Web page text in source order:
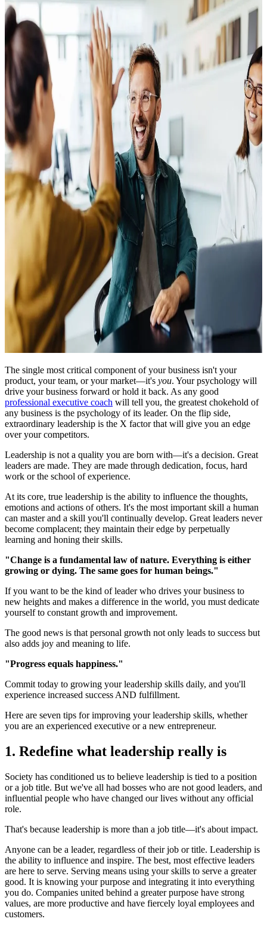
The single most critical component of your business isn't your
product, your team, or your market—it's you. Your psychology will
drive your business forward or hold it back. As any good
professional executive coach will tell you, the greatest chokehold of
any business is the psychology of its leader. On the flip side,
extraordinary leadership is the X factor that will give you an edge
over your competitors.
Leadership is not a quality you are born with—it's a decision. Great
leaders are made. They are made through dedication, focus, hard
work or the school of experience.
At its core, true leadership is the ability to influence the thoughts,
emotions and actions of others. It's the most important skill a human
can master and a skill you'll continually develop. Great leaders never
become complacent; they maintain their edge by perpetually
learning and honing their skills.
"Change is a fundamental law of nature. Everything is either
growing or dying. The same goes for human beings."
If you want to be the kind of leader who drives your business to
new heights and makes a difference in the world, you must dedicate
yourself to constant growth and improvement.
The good news is that personal growth not only leads to success but
also adds joy and meaning to life.
"Progress equals happiness."
Commit today to growing your leadership skills daily, and you'll
experience increased success AND fulfillment.
Here are seven tips for improving your leadership skills, whether
you are an experienced executive or a new entrepreneur.
1. Redefine what leadership really is
Society has conditioned us to believe leadership is tied to a position
or a job title. But we've all had bosses who are not good leaders, and
influential people who have changed our lives without any official
role.
That's because leadership is more than a job title—it's about impact.
Anyone can be a leader, regardless of their job or title. Leadership is
the ability to influence and inspire. The best, most effective leaders
are here to serve. Serving means using your skills to serve a greater
good. It is knowing your purpose and integrating it into everything
you do. Companies united behind a greater purpose have strong
values, are more productive and have fiercely loyal employees and
customers.